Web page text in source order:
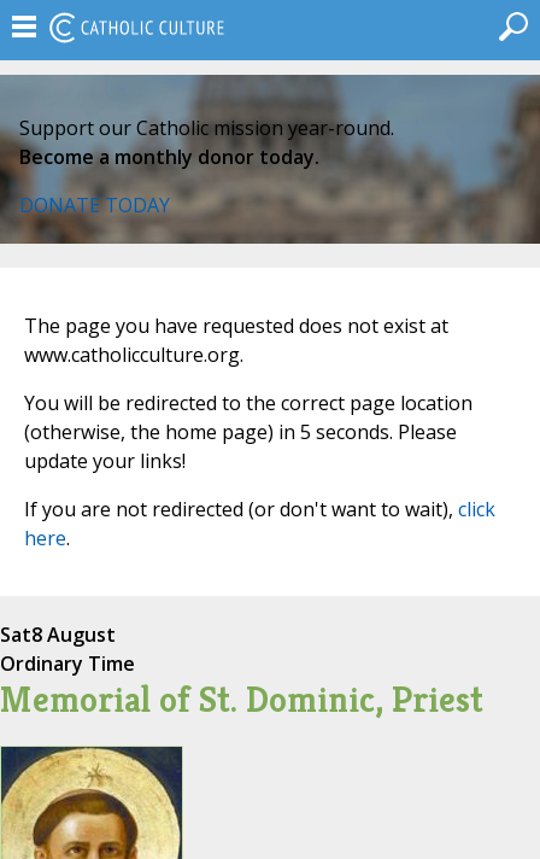
Support our Catholic mission year-round.
Become a monthly donor today.
DONATE TODAY
The page you have requested does not exist at
www.catholicculture.org.
You will be redirected to the correct page location
(otherwise, the home page) in 5 seconds. Please
update your links!
If you are not redirected (or don't want to wait), click
here.
Sat8 August
Ordinary Time
Memorial of St. Dominic, Priest